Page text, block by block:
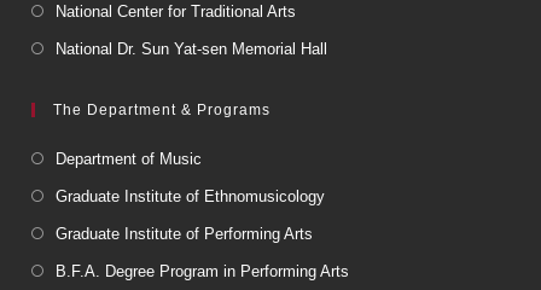
National Center for Traditional Arts
National Dr. Sun Yat-sen Memorial Hall
The Department & Programs
Department of Music
Graduate Institute of Ethnomusicology
Graduate Institute of Performing Arts
B.F.A. Degree Program in Performing Arts